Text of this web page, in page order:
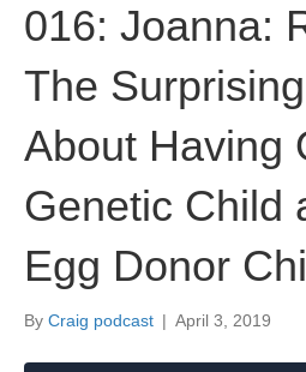
016: Joanna:
The
About Having
Genetic Child
Egg Donor
By Craig podcast | April 3, 2019